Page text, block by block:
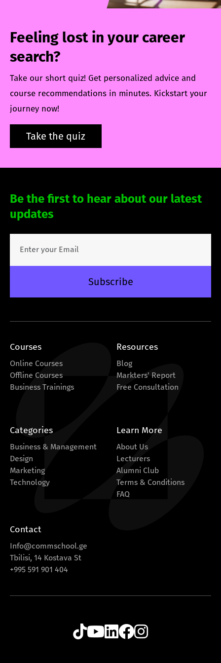
Feeling lost in your career
search?
Take our short quiz! Get personalized advice and
course recommendations in minutes. Kickstart your
journey now!
Take the quiz
Be the first to hear about our latest
updates
Subscribe
Courses
Online Courses
Offline Courses
Business Trainings
Resources
Blog
Markters' Report
Free Consultation
Categories
Business & Management
Design
Marketing
Technology
Learn More
About Us
Lecturers
Alumni Club
Terms & Conditions
FAQ
Contact
Info@commschool.ge
Tbilisi, 14 Kostava St
+995 591 901 404